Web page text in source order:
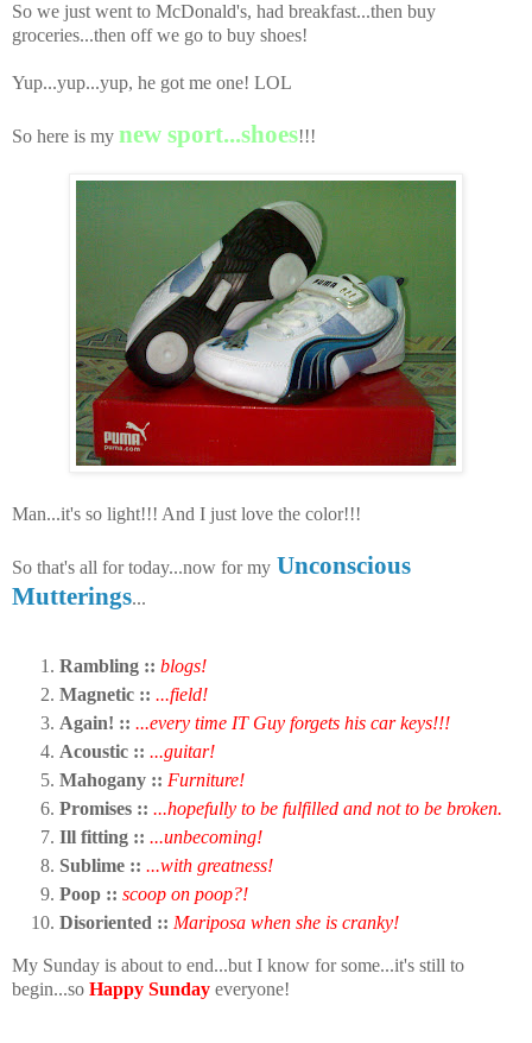
So we just went to McDonald's, had breakfast...then buy
groceries...then off we go to buy shoes!
Yup...yup...yup, he got me one! LOL
So here is my new sport...shoes!!!
Man...it's so light!!! And I just love the color!!!
So that's all for today...now for my Unconscious
Mutterings...
Rambling :: blogs!
Magnetic :: ...field!
Again! :: ...every time IT Guy forgets his car keys!!!
Acoustic :: ...guitar!
Mahogany :: Furniture!
Promises :: ...hopefully to be fulfilled and not to be broken.
Ill fitting :: ...unbecoming!
Sublime :: ...with greatness!
Poop :: scoop on poop?!
Disoriented :: Mariposa when she is cranky!
My Sunday is about to end...but I know for some...it's still to
begin...so Happy Sunday everyone!